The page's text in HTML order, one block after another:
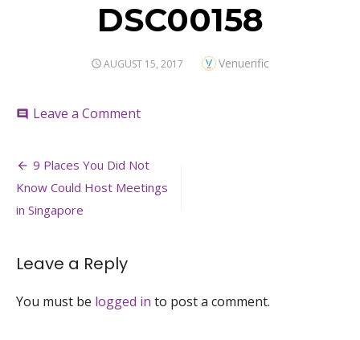
DSC00158
POSTED
AUGUST 15, 2017 Author
Venuerific
comment Leave a Commenton
Post
navigation
9 Places You Did Not
Know Could Host Meetings
in Singapore
Leave a Reply
You must be logged in to post a comment.